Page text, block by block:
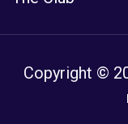
Copyright ©